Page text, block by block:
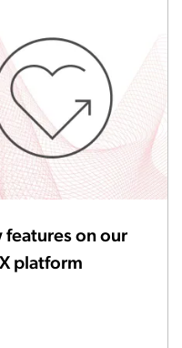
features on our
platform